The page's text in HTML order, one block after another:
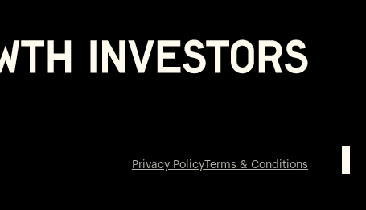
Privacy Policy Terms & Conditions